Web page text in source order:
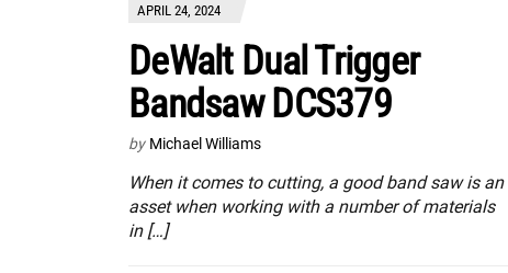
APRIL 24, 2024
DeWalt Dual Trigger
Bandsaw DCS379
by Michael Williams
When it comes to cutting, a good band saw is an
asset when working with a number of materials
in […]